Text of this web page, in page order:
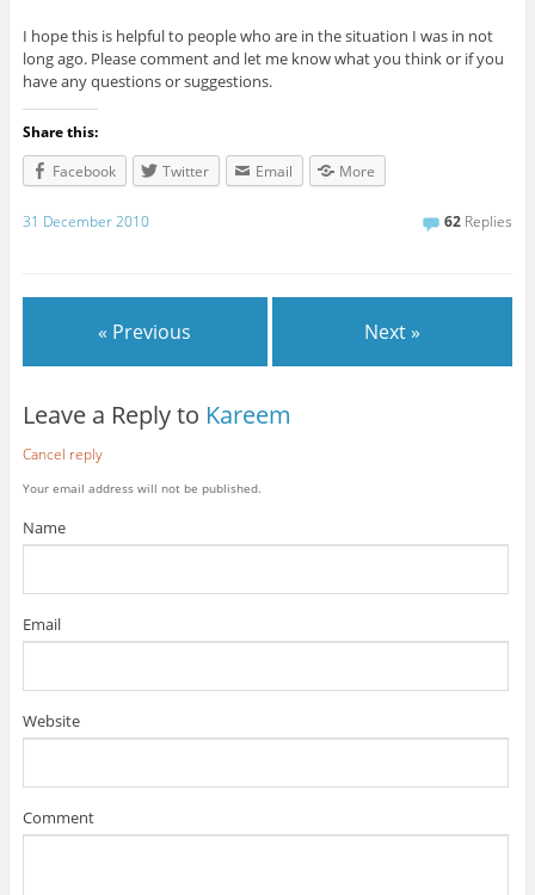
I hope this is helpful to people who are in the situation I was in not
long ago. Please comment and let me know what you think or if you
have any questions or suggestions.
Share this:
Facebook
Twitter Email More
31 December 2010 62 Replies
« Previous Next »
Leave a Reply to Kareem
Cancel reply
Your email address will not be published.
Name
Email
Website
Comment